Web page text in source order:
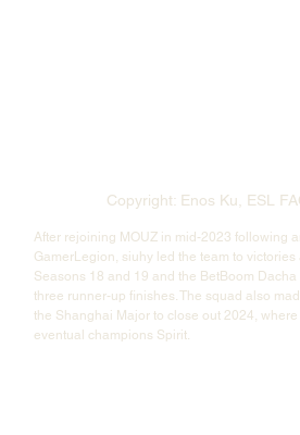
Copyright: Enos Ku, ESL
After rejoining MOUZ in mid-2023 following
GamerLegion, siuhy led the team to victories
Seasons 18 and 19 and the BetBoom
three runner-up finishes. The squad also
the Shanghai Major to close out 2024,
eventual champions Spirit.